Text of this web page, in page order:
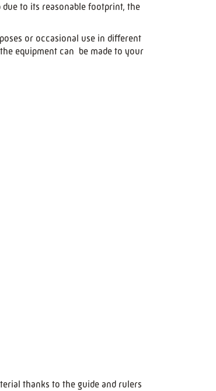
to its reasonable footprint, the
or occasional use in different
equipment can be made to your
thanks to the guide and rulers